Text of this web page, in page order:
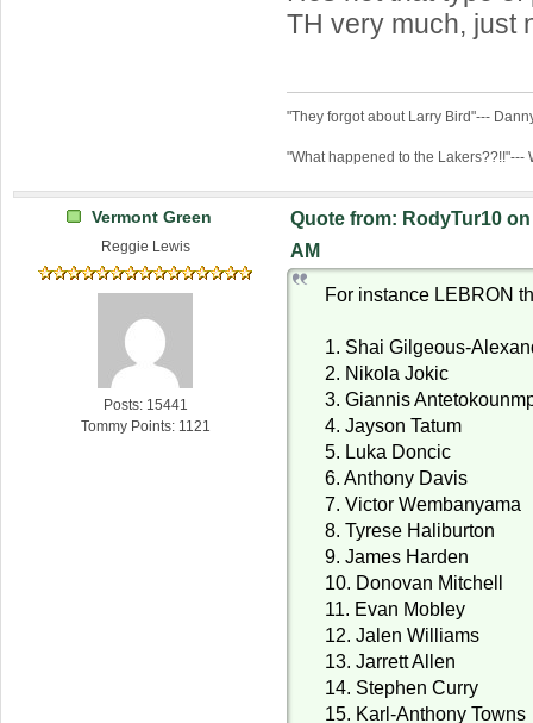
TH very much, just
"They forgot about Larry Bird"---
"What happened to the Lakers??!!"---
Vermont Green
Reggie Lewis
Posts: 15441
Tommy Points: 1121
Quote from: RodyTur10
AM
For instance LEBRON
1. Shai Gilgeous-
2. Nikola Jokic
3. Giannis
4. Jayson Tatum
5. Luka Doncic
6. Anthony Davis
7. Victor Wembanyama
8. Tyrese Haliburton
9. James Harden
10. Donovan Mitchell
11. Evan Mobley
12. Jalen Williams
13. Jarrett Allen
14. Stephen Curry
15. Karl-Anthony Towns